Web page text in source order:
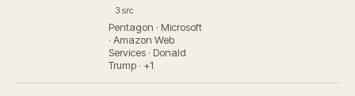
3 src
Pentagon · Microsoft
· Amazon Web
Services · Donald
Trump · +1